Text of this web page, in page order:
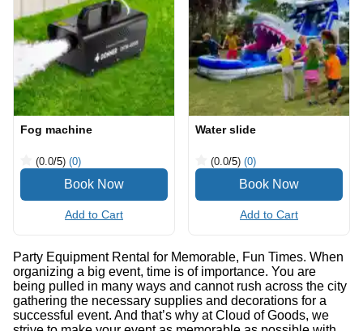
Fog machine
(0.0/5) (0)
Add to Cart
Water slide
(0.0/5) (0)
Add to Cart
Party Equipment Rental for Memorable, Fun Times. When
organizing a big event, time is of importance. You are
being pulled in many ways and cannot rush across the city
gathering the necessary supplies and decorations for a
successful event. And that’s why at Cloud of Goods, we